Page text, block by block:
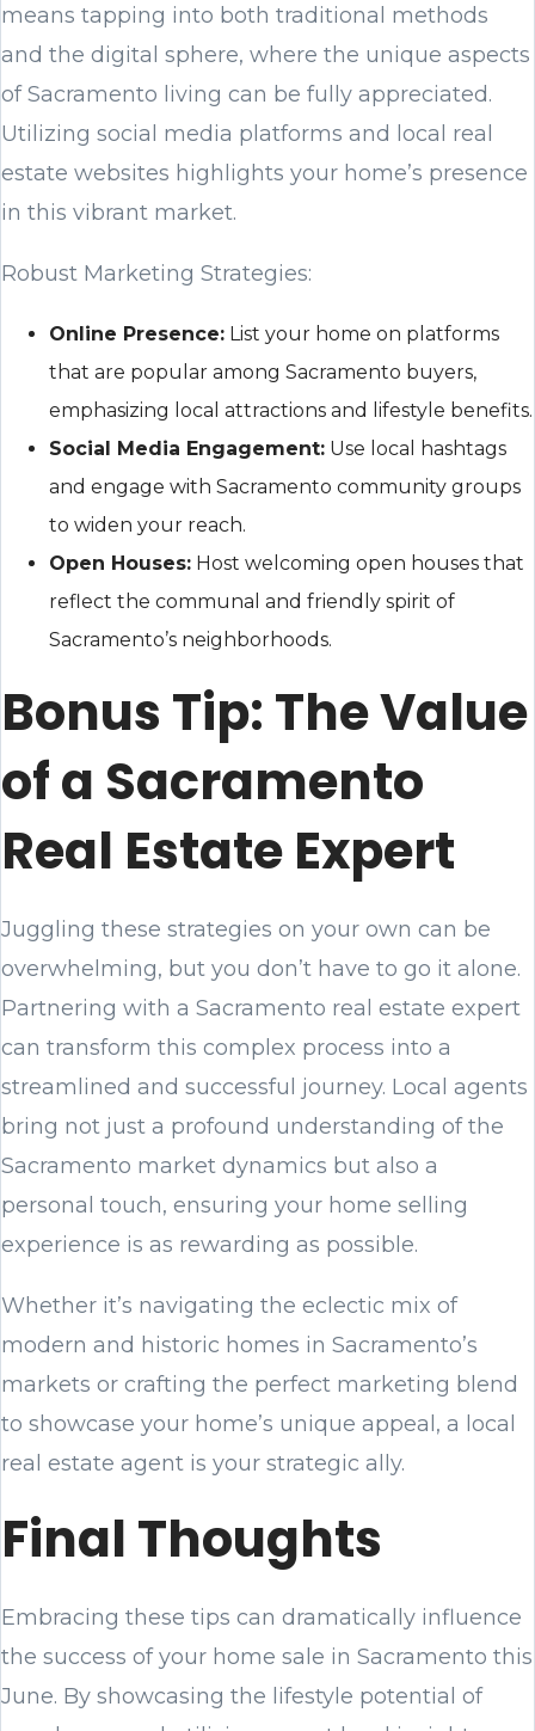
means tapping into both traditional methods
and the digital sphere, where the unique aspects
of Sacramento living can be fully appreciated.
Utilizing social media platforms and local real
estate websites highlights your home’s presence
in this vibrant market.
Robust Marketing Strategies:
Online Presence: List your home on platforms
that are popular among Sacramento buyers,
emphasizing local attractions and lifestyle benefits.
Social Media Engagement: Use local hashtags
and engage with Sacramento community groups
to widen your reach.
Open Houses: Host welcoming open houses that
reflect the communal and friendly spirit of
Sacramento’s neighborhoods.
Bonus Tip: The Value
of a Sacramento
Real Estate Expert
Juggling these strategies on your own can be
overwhelming, but you don’t have to go it alone.
Partnering with a Sacramento real estate expert
can transform this complex process into a
streamlined and successful journey. Local agents
bring not just a profound understanding of the
Sacramento market dynamics but also a
personal touch, ensuring your home selling
experience is as rewarding as possible.
Whether it’s navigating the eclectic mix of
modern and historic homes in Sacramento’s
markets or crafting the perfect marketing blend
to showcase your home’s unique appeal, a local
real estate agent is your strategic ally.
Final Thoughts
Embracing these tips can dramatically influence
the success of your home sale in Sacramento this
June. By showcasing the lifestyle potential of